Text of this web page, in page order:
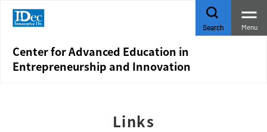
Center for Advanced Education in
Entrepreneurship and Innovation
Search Menu
Links